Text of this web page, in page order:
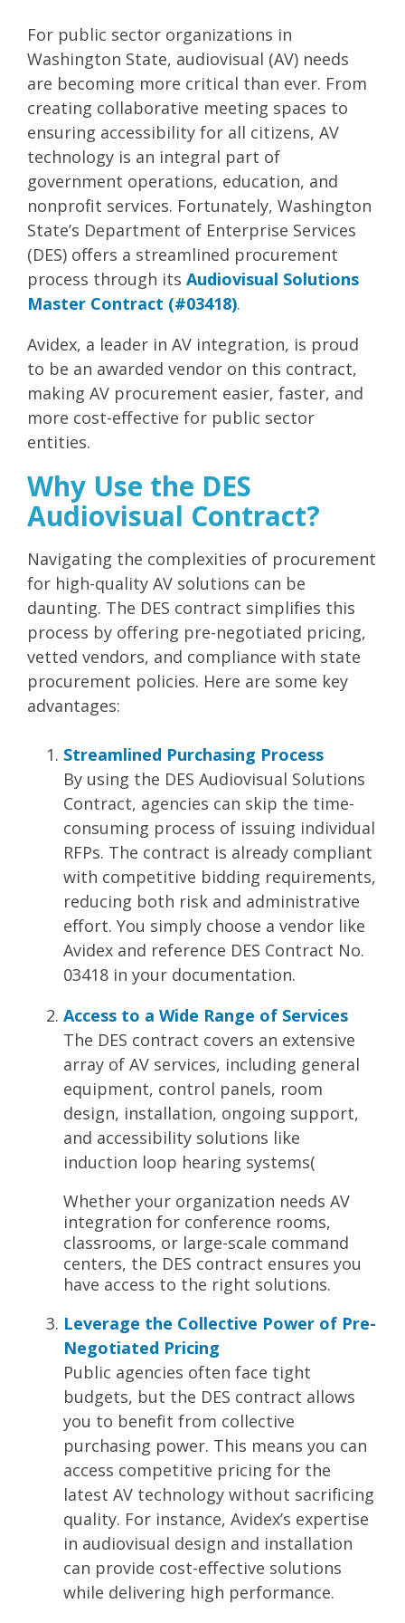
For public sector organizations in
Washington State, audiovisual (AV) needs
are becoming more critical than ever. From
creating collaborative meeting spaces to
ensuring accessibility for all citizens, AV
technology is an integral part of
government operations, education, and
nonprofit services. Fortunately, Washington
State’s Department of Enterprise Services
(DES) offers a streamlined procurement
process through its Audiovisual Solutions
Master Contract (#03418).
Avidex, a leader in AV integration, is proud
to be an awarded vendor on this contract,
making AV procurement easier, faster, and
more cost-effective for public sector
entities.
Why Use the DES
Audiovisual Contract?
Navigating the complexities of procurement
for high-quality AV solutions can be
daunting. The DES contract simplifies this
process by offering pre-negotiated pricing,
vetted vendors, and compliance with state
procurement policies. Here are some key
advantages:
Streamlined Purchasing Process
By using the DES Audiovisual Solutions
Contract, agencies can skip the time-
consuming process of issuing individual
RFPs. The contract is already compliant
with competitive bidding requirements,
reducing both risk and administrative
effort. You simply choose a vendor like
Avidex and reference DES Contract No.
03418 in your documentation.
Access to a Wide Range of Services
The DES contract covers an extensive
array of AV services, including general
equipment, control panels, room
design, installation, ongoing support,
and accessibility solutions like
induction loop hearing systems​(
Whether your organization needs AV
integration for conference rooms,
classrooms, or large-scale command
centers, the DES contract ensures you
have access to the right solutions.
Leverage the Collective Power of Pre-
Negotiated Pricing
Public agencies often face tight
budgets, but the DES contract allows
you to benefit from collective
purchasing power. This means you can
access competitive pricing for the
latest AV technology without sacrificing
quality. For instance, Avidex’s expertise
in audiovisual design and installation
can provide cost-effective solutions
while delivering high performance.